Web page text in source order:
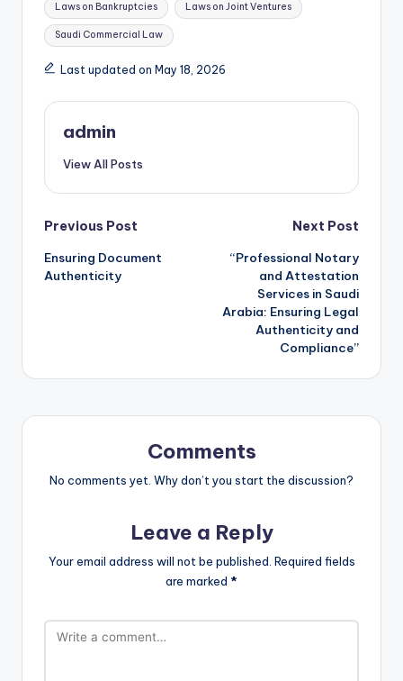
Laws on Bankruptcies Laws on Joint Ventures
Saudi Commercial Law
Last updated on May 18, 2026
admin
View All Posts
Post
navigation
Previous Post
Ensuring Document
Authenticity
Next Post
“Professional Notary
and Attestation
Services in Saudi
Arabia: Ensuring Legal
Authenticity and
Compliance”
Comments
No comments yet. Why don’t you start the discussion?
Leave a Reply
Your email address will not be published. Required fields
are marked *